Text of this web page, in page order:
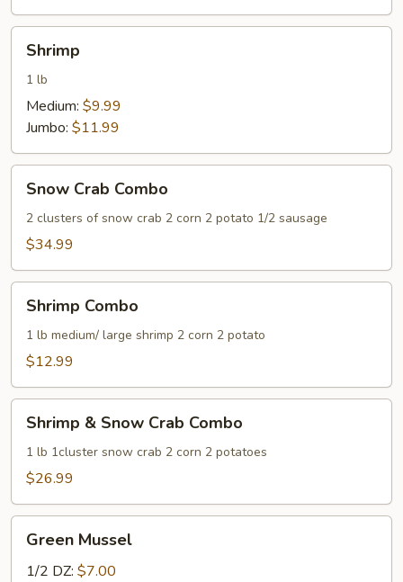
Shrimp
1 lb
Medium: $9.99
Jumbo: $11.99
Crab
Combo
Snow Crab Combo
2 clusters of snow crab 2 corn 2 potato 1/2 sausage
$34.99
Combo
Shrimp Combo
1 lb medium/ large shrimp 2 corn 2 potato
$12.99
Snow
Crab
Shrimp & Snow Crab Combo
1 lb 1cluster snow crab 2 corn 2 potatoes
$26.99
Mussel
Green Mussel
1/2 DZ: $7.00